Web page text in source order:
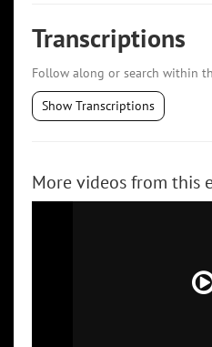
Transcriptions
Follow along or search within
Show Transcriptions
More videos from this